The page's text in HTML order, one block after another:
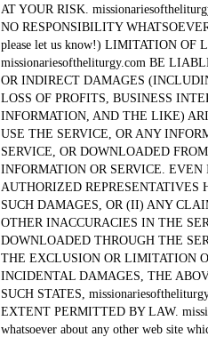
AT YOUR RISK.
NO RESPONSIBILITY
please let us know!) LIMITATION
missionariesoftheliturgy.com BE
OR INDIRECT DAMAGES
LOSS OF PROFITS, BUSINESS
INFORMATION, AND THE LIKE)
USE THE SERVICE, OR ANY
SERVICE, OR DOWNLOADED
INFORMATION OR SERVICE. EVEN
AUTHORIZED REPRESENTATIVES
SUCH DAMAGES, OR (II) ANY
OTHER INACCURACIES IN THE
DOWNLOADED THROUGH THE
THE EXCLUSION OR LIMITATION
INCIDENTAL DAMAGES, THE
SUCH STATES,
EXTENT PERMITTED BY LAW.
whatsoever about any other web site